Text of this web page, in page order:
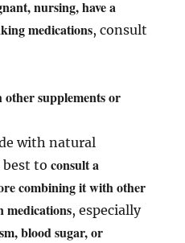
nursing, have a
medications, consult
supplements or
with natural
best toconsult a
combining it with other
medications, especially
blood sugar, or